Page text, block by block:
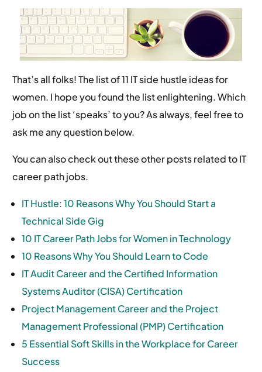
That’s all folks! The list of 11 IT side hustle ideas for
women. I hope you found the list enlightening. Which
job on the list ‘speaks’ to you? As always, feel free to
ask me any question below.
You can also check out these other posts related to IT
career path jobs.
IT Hustle: 10 Reasons Why You Should Start a
Technical Side Gig
10 IT Career Path Jobs for Women in Technology
10 Reasons Why You Should Learn to Code
IT Audit Career and the Certified Information
Systems Auditor (CISA) Certification
Project Management Career and the Project
Management Professional (PMP) Certification
5 Essential Soft Skills in the Workplace for Career
Success